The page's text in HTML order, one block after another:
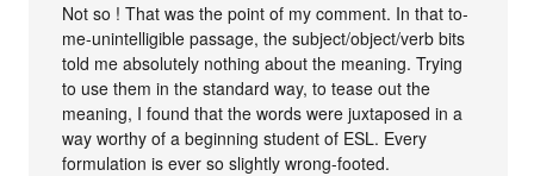
Not so ! That was the point of my comment. In that to-
me-unintelligible passage, the subject/object/verb bits
told me absolutely nothing about the meaning. Trying
to use them in the standard way, to tease out the
meaning, I found that the words were juxtaposed in a
way worthy of a beginning student of ESL. Every
formulation is ever so slightly wrong-footed.